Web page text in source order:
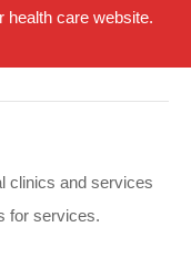
health care website.
clinics and services
for services.